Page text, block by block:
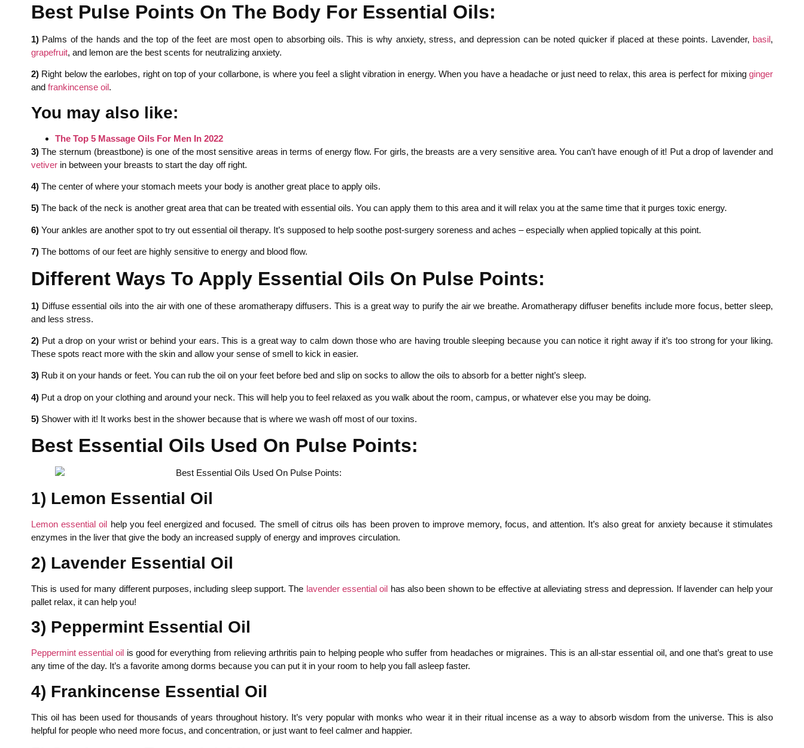
Best Pulse Points On The Body For Essential Oils:
1) Palms of the hands and the top of the feet are most open to absorbing oils. This is why anxiety, stress, and depression can be noted quicker if placed at these points. Lavender, basil,
grapefruit, and lemon are the best scents for neutralizing anxiety.
2) Right below the earlobes, right on top of your collarbone, is where you feel a slight vibration in energy. When you have a headache or just need to relax, this area is perfect for mixing ginger
and frankincense oil.
You may also like:
The Top 5 Massage Oils For Men In 2022
3) The sternum (breastbone) is one of the most sensitive areas in terms of energy flow. For girls, the breasts are a very sensitive area. You can’t have enough of it! Put a drop of lavender and
vetiver in between your breasts to start the day off right.
4) The center of where your stomach meets your body is another great place to apply oils.
5) The back of the neck is another great area that can be treated with essential oils. You can apply them to this area and it will relax you at the same time that it purges toxic energy.
6) Your ankles are another spot to try out essential oil therapy. It’s supposed to help soothe post-surgery soreness and aches – especially when applied topically at this point.
7) The bottoms of our feet are highly sensitive to energy and blood flow.
Different Ways To Apply Essential Oils On Pulse Points:
1) Diffuse essential oils into the air with one of these aromatherapy diffusers. This is a great way to purify the air we breathe. Aromatherapy diffuser benefits include more focus, better sleep,
and less stress.
2) Put a drop on your wrist or behind your ears. This is a great way to calm down those who are having trouble sleeping because you can notice it right away if it’s too strong for your liking.
These spots react more with the skin and allow your sense of smell to kick in easier.
3) Rub it on your hands or feet. You can rub the oil on your feet before bed and slip on socks to allow the oils to absorb for a better night’s sleep.
4) Put a drop on your clothing and around your neck. This will help you to feel relaxed as you walk about the room, campus, or whatever else you may be doing.
5) Shower with it! It works best in the shower because that is where we wash off most of our toxins.
Best Essential Oils Used On Pulse Points:
1) Lemon Essential Oil
Lemon essential oil
help you feel energized and focused. The smell of citrus oils has been proven to improve memory, focus, and attention. It’s also great for anxiety because it stimulates
enzymes in the liver that give the body an increased supply of energy and improves circulation.
2) Lavender Essential Oil
This is used for many different purposes, including sleep support. The lavender essential oil has also been shown to be effective at alleviating stress and depression. If lavender can help your
pallet relax, it can help you!
3) Peppermint Essential Oil
Peppermint essential oil is good for everything from relieving arthritis pain to helping people who suffer from headaches or migraines. This is an all-star essential oil, and one that’s great to use
any time of the day. It’s a favorite among dorms because you can put it in your room to help you fall asleep faster.
4) Frankincense Essential Oil
This oil has been used for thousands of years throughout history. It’s very popular with monks who wear it in their ritual incense as a way to absorb wisdom from the universe. This is also
helpful for people who need more focus, and concentration, or just want to feel calmer and happier.